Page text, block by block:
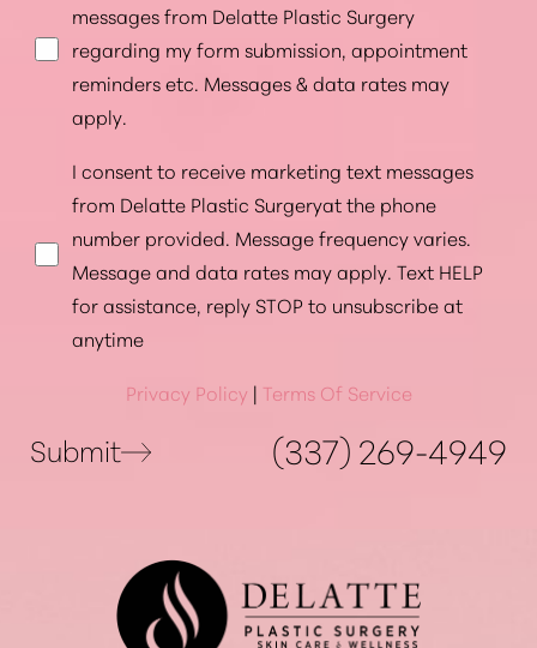
messages from Delatte Plastic Surgery
regarding my form submission, appointment
reminders etc. Messages & data rates may
apply.
I consent to receive marketing text messages
from Delatte Plastic Surgeryat the phone
number provided. Message frequency varies.
Message and data rates may apply. Text HELP
for assistance, reply STOP to unsubscribe at
anytime
Privacy Policy | Terms Of Service
Submit (337) 269-4949
Saturation
Accessibility
Statement